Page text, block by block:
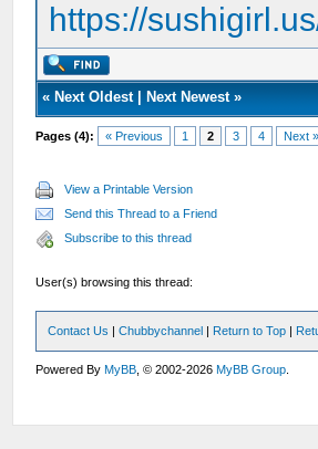
https://
« Next Oldest| Next Newest»
Pages (4): « Previous 1 2 3 4 Next »
View a Printable Version
Send this Thread to a Friend
Subscribe to this thread
User(s) browsing this thread:
Contact Us |Chubbychannel | Return to Top |
Powered ByMyBB , © 2002-2026MyBB Group